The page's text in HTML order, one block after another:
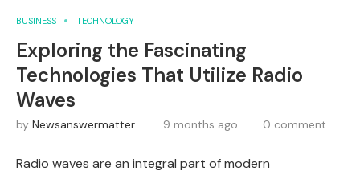
BUSINESS TECHNOLOGY
Exploring the Fascinating
Technologies That Utilize Radio
Waves
by Newsanswermatter 9 months ago 0 comment
Radio waves are an integral part of modern